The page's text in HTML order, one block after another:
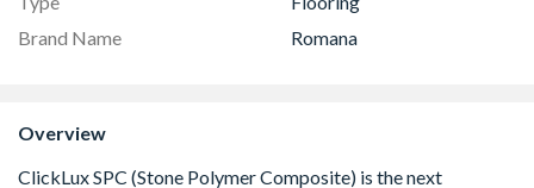
Brand Name
Romana
Overview